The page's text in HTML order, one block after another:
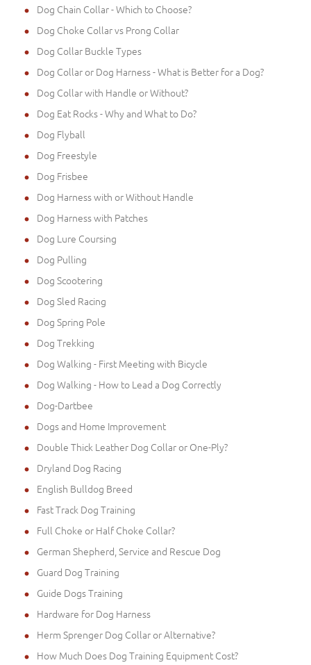
Dog Chain Collar - Which to Choose?
Dog Choke Collar vs Prong Collar
Dog Collar Buckle Types
Dog Collar or Dog Harness - What is Better for a Dog?
Dog Collar with Handle or Without?
Dog Eat Rocks - Why and What to Do?
Dog Flyball
Dog Freestyle
Dog Frisbee
Dog Harness with or Without Handle
Dog Harness with Patches
Dog Lure Coursing
Dog Pulling
Dog Scootering
Dog Sled Racing
Dog Spring Pole
Dog Trekking
Dog Walking - First Meeting with Bicycle
Dog Walking - How to Lead a Dog Correctly
Dog-Dartbee
Dogs and Home Improvement
Double Thick Leather Dog Collar or One-Ply?
Dryland Dog Racing
English Bulldog Breed
Fast Track Dog Training
Full Choke or Half Choke Collar?
German Shepherd, Service and Rescue Dog
Guard Dog Training
Guide Dogs Training
Hardware for Dog Harness
Herm Sprenger Dog Collar or Alternative?
How Much Does Dog Training Equipment Cost?